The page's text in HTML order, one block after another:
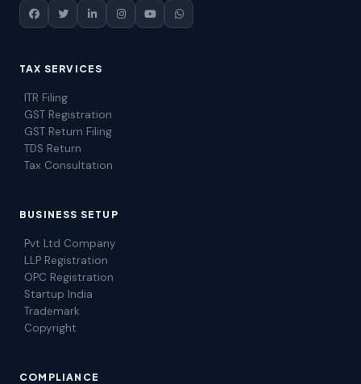
TAX SERVICES
ITR Filing
GST Registration
GST Return Filing
TDS Return
Tax Consultation
BUSINESS SETUP
Pvt Ltd Company
LLP Registration
OPC Registration
Startup India
Trademark
Copyright
COMPLIANCE